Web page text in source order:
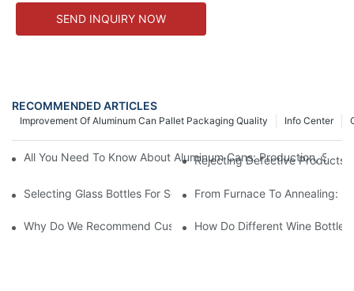
SEND INQUIRY NOW
RECOMMENDED ARTICLES
Info Center
Improvement Of Aluminum Can Pallet Packaging Quality
All You Need To Know About Aluminum Cans: Production,
Rejecting Defective Products:
Selecting Glass Bottles For Soy Sauce, Vinegar, And Edible Oil:
From Furnace To Annealing:
Why Do We Recommend Custom Glass Bottles?
How Do Different Wine Bottle